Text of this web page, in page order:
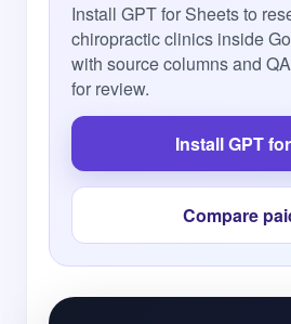
Install GPT for Sheets to
chiropractic clinics inside
with source columns and
for review.
Install GPT
Compare